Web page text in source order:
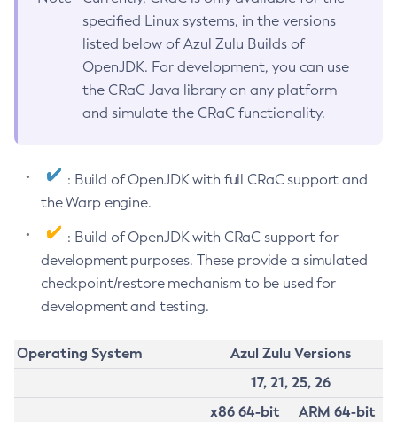
specified Linux systems, in the versions
listed below of Azul Zulu Builds of
OpenJDK. For development, you can use
the CRaC Java library on any platform
and simulate the CRaC functionality.
: Build of OpenJDK with full CRaC support and
the Warp engine.
: Build of OpenJDK with CRaC support for
development purposes. These provide a simulated
checkpoint/restore mechanism to be used for
development and testing.
Operating System
Azul Zulu Versions
17, 21, 25, 26
x86 64-bit
ARM 64-bit